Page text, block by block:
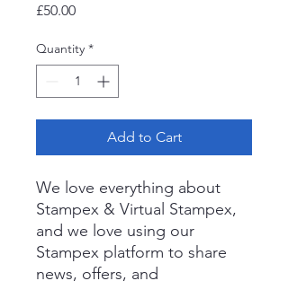
£50.00Price
Quantity *
Add to Cart
We love everything about
Stampex & Virtual Stampex,
and we love using our
Stampex platform to share
news, offers, and